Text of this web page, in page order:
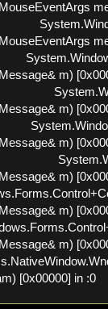
m)
m)
m)
m)
m)
m)
[0x00000] in :0